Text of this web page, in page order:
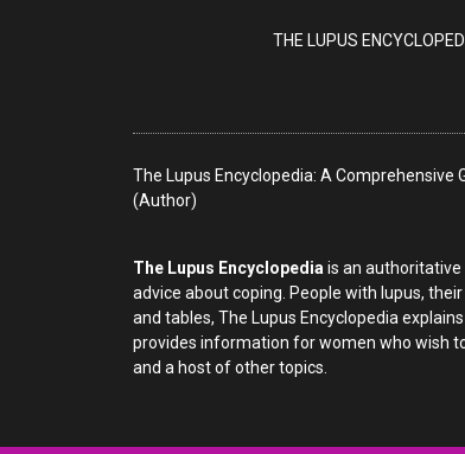
THE LUPUS
The Lupus Encyclopedia: A Comprehensive
(Author)
The Lupus Encyclopedia is an
advice about coping. People with lupus,
and tables, The Lupus Encyclopedia
provides information for women who wish
and a host of other topics.